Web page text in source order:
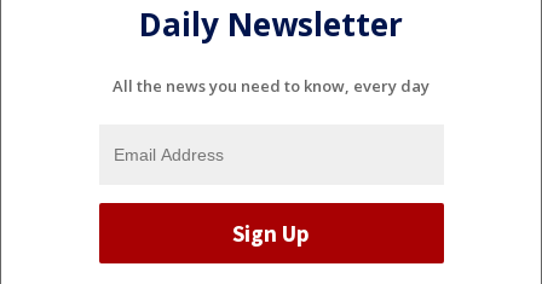
Daily Newsletter
All the news you need to know, every day